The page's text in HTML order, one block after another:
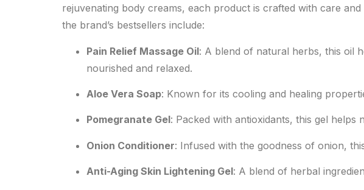
rejuvenating body creams, each product is crafted with care
the brand’s bestsellers include:
Pain Relief Massage Oil: A blend of natural herbs, this oil
nourished and relaxed.
Aloe Vera Soap: Known for its cooling and healing
Pomegranate Gel: Packed with antioxidants, this gel
Onion Conditioner: Infused with the goodness of onion,
Anti-Aging Skin Lightening Gel: A blend of herbal